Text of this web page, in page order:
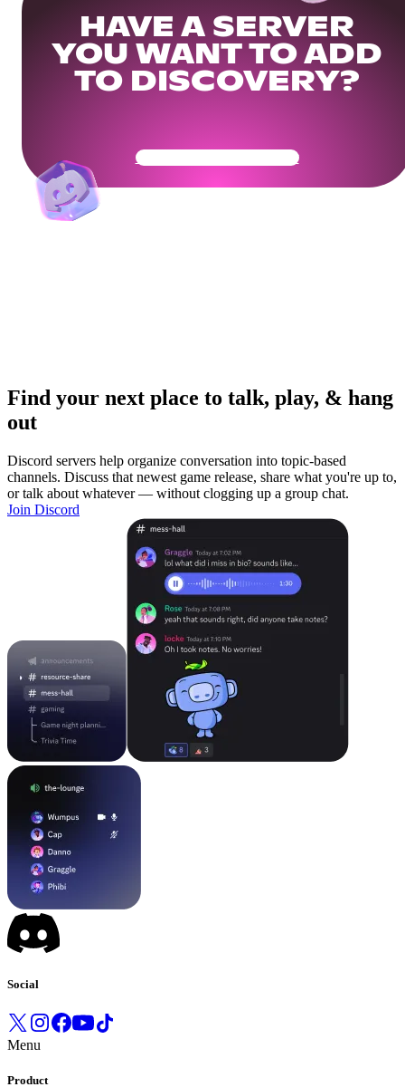
HAVE A SERVER
YOU WANT TO ADD
TO DISCOVERY?
Get Your Community Ready
Find your next place to talk, play, & hang
out
Discord servers help organize conversation into topic-based
channels. Discuss that newest game release, share what you're up to,
or talk about whatever — without clogging up a group chat.
Join Discord
Social
Menu
Product